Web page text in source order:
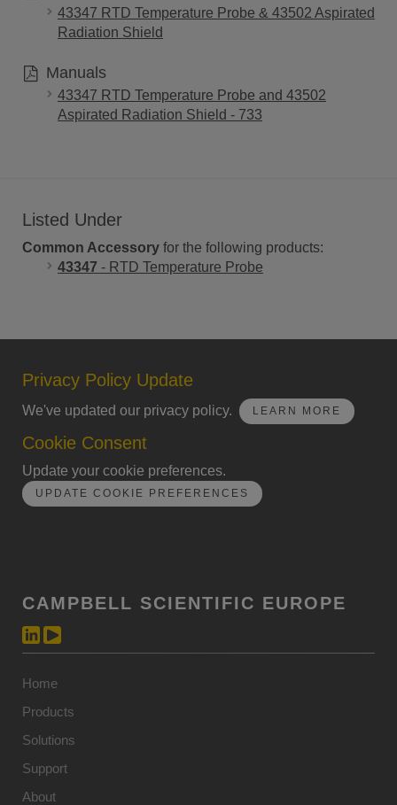
43347 RTD Temperature Probe & 43502 Aspirated
Radiation Shield
Manuals
43347 RTD Temperature Probe and 43502
Aspirated Radiation Shield - 733
Listed Under
Common Accessory for the following products:
43347 - RTD Temperature Probe
Privacy Policy Update
We've updated our privacy policy. LEARN MORE
Cookie Consent
Update your cookie preferences.
UPDATE COOKIE PREFERENCES
CAMPBELL SCIENTIFIC EUROPE
Home
Products
Solutions
Support
About